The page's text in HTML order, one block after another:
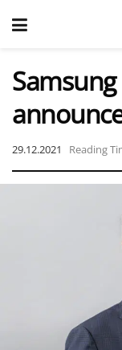
29.12.2021 Reading